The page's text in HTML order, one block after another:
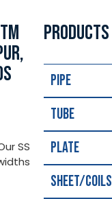
SS
PRODUCTS
Pipe
Tube
Plate
Sheet/Coils